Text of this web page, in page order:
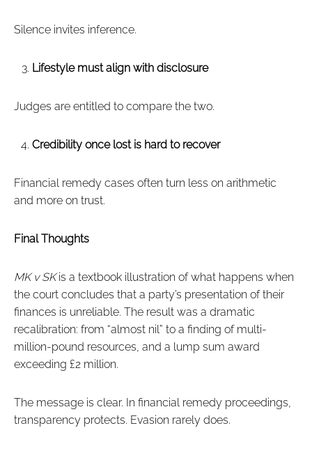
Silence invites inference.
Lifestyle must align with disclosure
Judges are entitled to compare the two.
Credibility once lost is hard to recover
Financial remedy cases often turn less on arithmetic
and more on trust.
Final Thoughts
MK v SKis a textbook illustration of what happens when
the court concludes that a party’s presentation of their
finances is unreliable. The result was a dramatic
recalibration: from “almost nil” to a finding of multi-
million-pound resources, and a lump sum award
exceeding £2 million.
The message is clear. In financial remedy proceedings,
transparency protects. Evasion rarely does.